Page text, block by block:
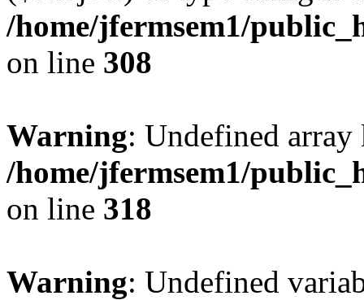
/home/jfermsem1/
on line 308
Warning: Undefined
/home/jfermsem1/
on line 318
Warning: Undefined